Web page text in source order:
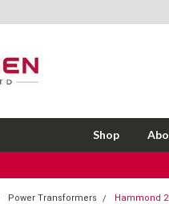
Shop
Power Transformers Hammond